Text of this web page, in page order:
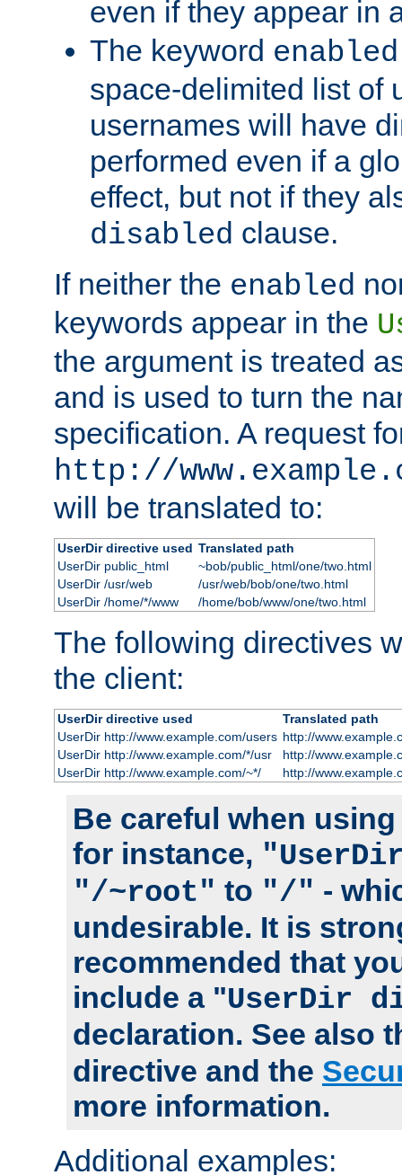
even if they appear in
The keyword enabled
space-delimited list of
usernames will have
performed even if a
effect, but not if they
disabled clause.
If neither the enabled
keywords appear in the
the argument is treated
and is used to turn the
specification. A request
http://
will be translated to:
UserDir directive used Translated path
UserDir public_html
~bob/public_html/one/two.html
UserDir /usr/web
/usr/web/bob/one/two.html
UserDir /home/*/www
/home/bob/www/one/two.html
The following directives
the client:
UserDir directive used
Translated path
UserDir http://www.example.com/users http://
UserDir http://www.example.com/*/usr
http://
UserDir http://www.example.com/~*/
http://
Be careful when
for instance,
"/~root" to "/" -
undesirable. It is
recommended that
include a "UserDir
declaration. See also
directive and the
more information.
Additional examples: